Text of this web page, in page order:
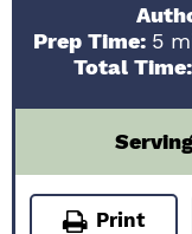
Prep Time: 5
Total Time:
Print